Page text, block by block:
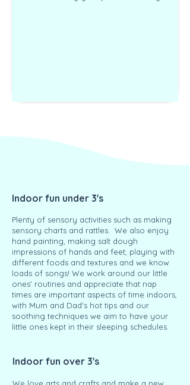
Plenty of sensory activities such as making
sensory charts and rattles. We also enjoy
hand painting, making salt dough
impressions of hands and feet, playing with
different foods and textures and we know
loads of songs! We work around our little
ones' routines and appreciate that nap
times are important aspects of time indoors,
with Mum and Dad's hot tips and our
soothing techniques we aim to have your
little ones kept in their sleeping schedules.
Indoor fun under 3's
Indoor fun over 3's